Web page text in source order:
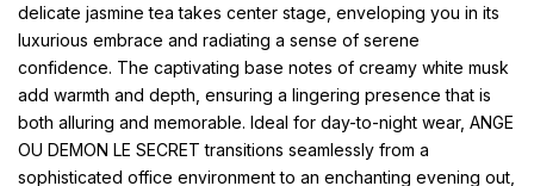
delicate jasmine tea takes center stage, enveloping you in its
luxurious embrace and radiating a sense of serene
confidence. The captivating base notes of creamy white musk
add warmth and depth, ensuring a lingering presence that is
both alluring and memorable. Ideal for day-to-night wear, ANGE
OU DEMON LE SECRET transitions seamlessly from a
sophisticated office environment to an enchanting evening out,